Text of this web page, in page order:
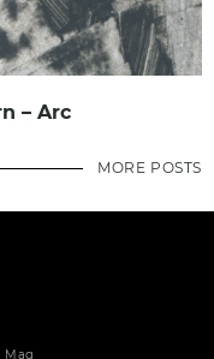
– Arc
MORE POSTS
Mag